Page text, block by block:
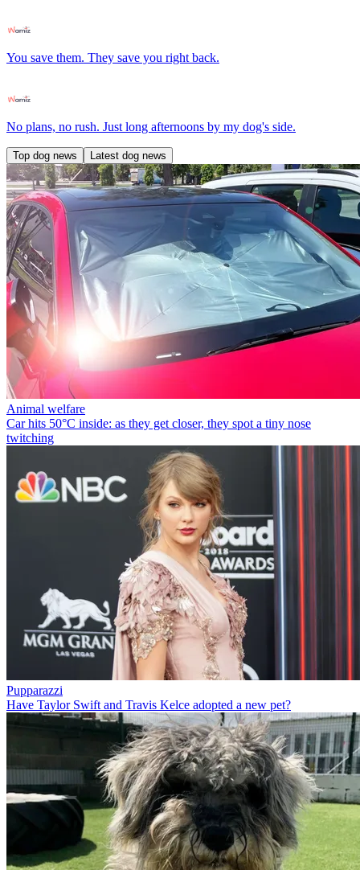
You save them. They save you right back.
No plans, no rush. Just long afternoons by my dog's side.
Top dog news Latest dog news
Animal welfare
Car hits 50°C inside: as they get closer, they spot a tiny nose
twitching
Pupparazzi
Have Taylor Swift and Travis Kelce adopted a new pet?